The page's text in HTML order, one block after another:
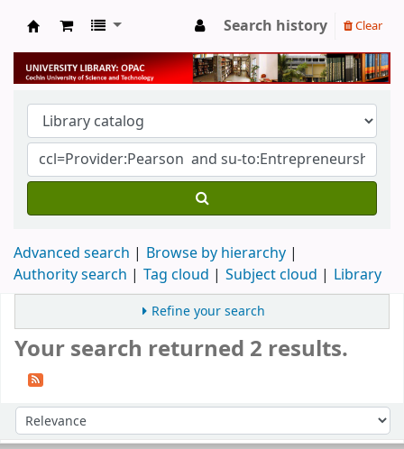
University Library
Search history Clear
Advanced search
Browse by hierarchy
Authority search
Tag cloud Subject cloud Library
Refine your search
Your search returned 2 results.
Sort by: